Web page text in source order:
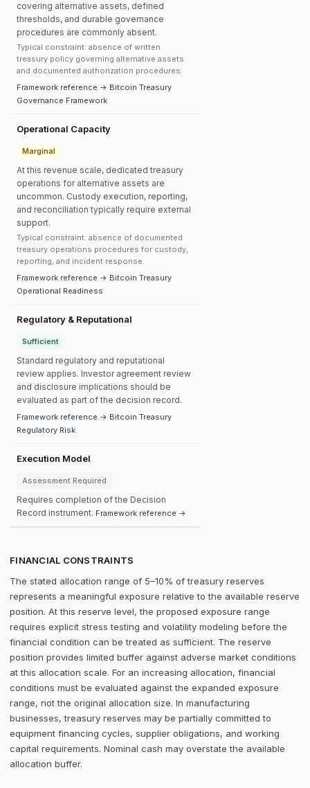
covering alternative assets, defined
thresholds, and durable governance
procedures are commonly absent.
Typical constraint: absence of written
treasury policy governing alternative assets
and documented authorization procedures.
Framework reference → Bitcoin Treasury
Governance Framework
Operational Capacity
Marginal
At this revenue scale, dedicated treasury
operations for alternative assets are
uncommon. Custody execution, reporting,
and reconciliation typically require external
support.
Typical constraint: absence of documented
treasury operations procedures for custody,
reporting, and incident response.
Framework reference → Bitcoin Treasury
Operational Readiness
Regulatory & Reputational
Sufficient
Standard regulatory and reputational
review applies. Investor agreement review
and disclosure implications should be
evaluated as part of the decision record.
Framework reference → Bitcoin Treasury
Regulatory Risk
Execution Model
Assessment Required
Requires completion of the Decision
Record instrument. Framework reference →
FINANCIAL CONSTRAINTS
The stated allocation range of 5–10% of treasury reserves
represents a meaningful exposure relative to the available reserve
position. At this reserve level, the proposed exposure range
requires explicit stress testing and volatility modeling before the
financial condition can be treated as sufficient. The reserve
position provides limited buffer against adverse market conditions
at this allocation scale. For an increasing allocation, financial
conditions must be evaluated against the expanded exposure
range, not the original allocation size. In manufacturing
businesses, treasury reserves may be partially committed to
equipment financing cycles, supplier obligations, and working
capital requirements. Nominal cash may overstate the available
allocation buffer.